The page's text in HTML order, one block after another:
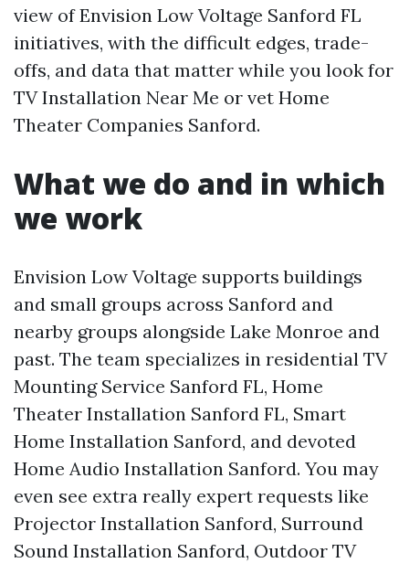
view of Envision Low Voltage Sanford FL
initiatives, with the difficult edges, trade-
offs, and data that matter while you look for
TV Installation Near Me or vet Home
Theater Companies Sanford.
What we do and in which
we work
Envision Low Voltage supports buildings
and small groups across Sanford and
nearby groups alongside Lake Monroe and
past. The team specializes in residential TV
Mounting Service Sanford FL, Home
Theater Installation Sanford FL, Smart
Home Installation Sanford, and devoted
Home Audio Installation Sanford. You may
even see extra really expert requests like
Projector Installation Sanford, Surround
Sound Installation Sanford, Outdoor TV